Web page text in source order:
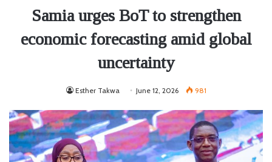
Samia urges BoT to strengthen
economic forecasting amid global
uncertainty
Esther Takwa June 12, 2026 981